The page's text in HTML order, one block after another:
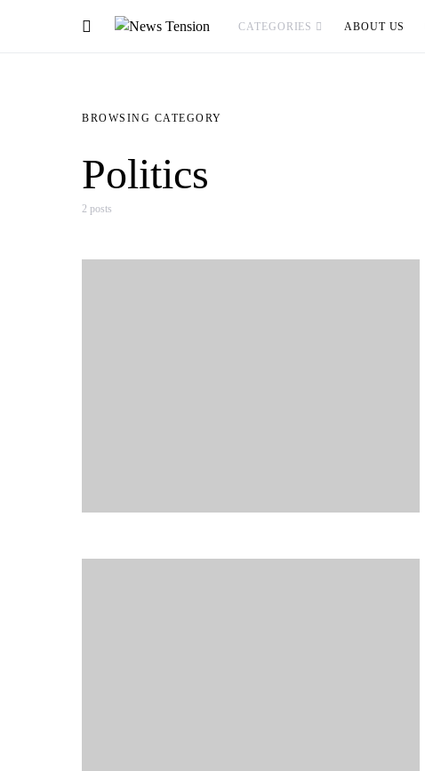
CATEGORIES ABOUT US
BROWSING CATEGORY
Politics
2 posts